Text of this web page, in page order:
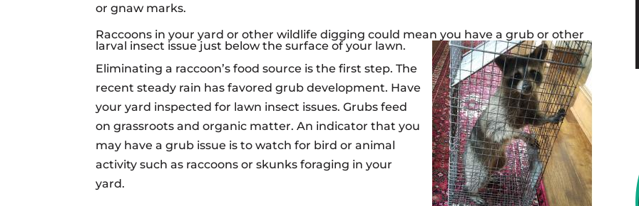
or gnaw marks.
Raccoons in your yard or other wildlife digging could mean you have a grub or other
larval insect issue just below the surface of your lawn.
Eliminating a raccoon’s food source is the first step. The
recent steady rain has favored grub development. Have
your yard inspected for lawn insect issues. Grubs feed
on grassroots and organic matter. An indicator that you
may have a grub issue is to watch for bird or animal
activity such as raccoons or skunks foraging in your
yard.